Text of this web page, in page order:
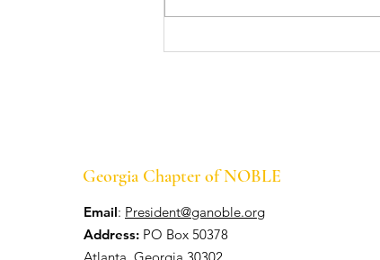
NOBLE walked away...
Georgia Chapter of NOBLE
Email: President@ganoble.org
Address: PO Box 50378
Atlanta, Georgia 30302